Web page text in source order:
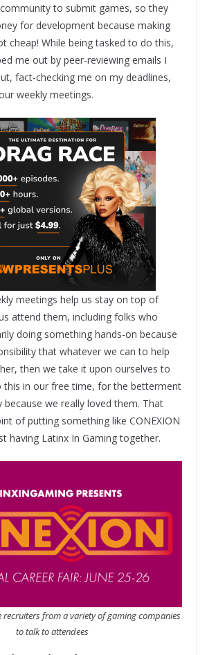
to submit games, so they
for development because making
cheap! While being tasked to do this,
me out by peer-reviewing emails I
fact-checking me on my deadlines,
weekly meetings.
meetings help us stay on top of
attend them, including folks who
doing something hands-on because
that whatever we can to help
then we take it upon ourselves to
this in our free time, for the betterment
we really loved them. That
of putting something like CONEXION
having Latinx In Gaming together.
recruiters from a variety of gaming companies
to talk to attendees